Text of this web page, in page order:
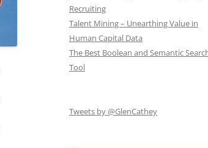
Recruiting
Talent Mining – Unearthing Value in
Human Capital Data
The Best Boolean and Semantic
Tool
Tweets by @GlenCathey